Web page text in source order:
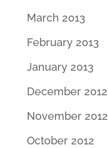
March 2013
February 2013
January 2013
December 2012
November 2012
October 2012